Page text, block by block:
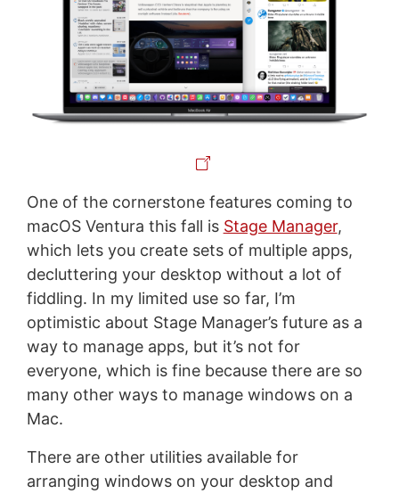
One of the cornerstone features coming to
macOS Ventura this fall is Stage Manager,
which lets you create sets of multiple apps,
decluttering your desktop without a lot of
fiddling. In my limited use so far, I’m
optimistic about Stage Manager’s future as a
way to manage apps, but it’s not for
everyone, which is fine because there are so
many other ways to manage windows on a
Mac.
There are other utilities available for
arranging windows on your desktop and